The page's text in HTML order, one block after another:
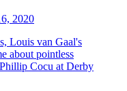
2020
Louis van Gaal's
about pointless
Cocu at Derby